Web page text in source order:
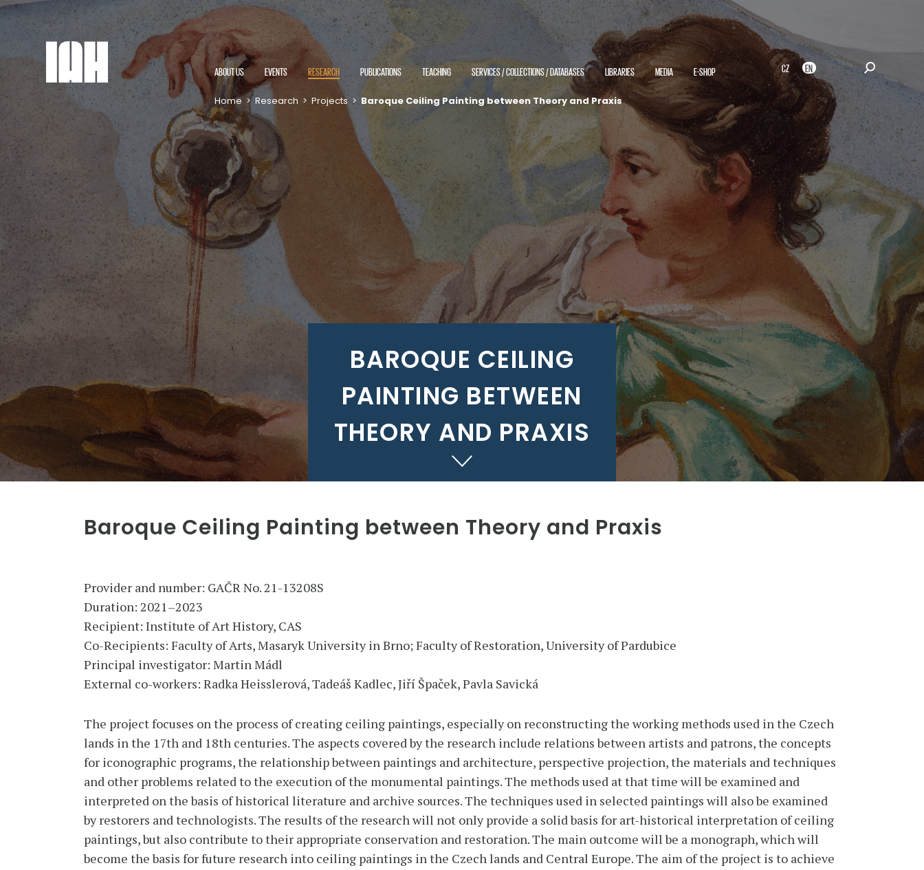
CZ EN
ABOUT US EVENTS RESEARCH PUBLICATIONS TEACHING SERVICES / COLLECTIONS / DATABASES LIBRARIES MEDIA E-SHOP
Home>Research > Projects> Baroque Ceiling Painting between Theory and Praxis
BAROQUE CEILING
PAINTING BETWEEN
THEORY AND PRAXIS
Baroque Ceiling Painting between Theory and Praxis
Provider and number: GAČR No. 21-13208S
Duration: 2021–2023
Recipient: Institute of Art History, CAS
Co-Recipients: Faculty of Arts, Masaryk University in Brno; Faculty of Restoration, University of Pardubice
Principal investigator: Martin Mádl
External co-workers: Radka Heisslerová, Tadeáš Kadlec, Jiří Špaček, Pavla Savická
The project focuses on the process of creating ceiling paintings, especially on reconstructing the working methods used in the Czech
lands in the 17th and 18th centuries. The aspects covered by the research include relations between artists and patrons, the concepts
for iconographic programs, the relationship between paintings and architecture, perspective projection, the materials and techniques
and other problems related to the execution of the monumental paintings. The methods used at that time will be examined and
interpreted on the basis of historical literature and archive sources. The techniques used in selected paintings will also be examined
by restorers and technologists. The results of the research will not only provide a solid basis for art-historical interpretation of ceiling
paintings, but also contribute to their appropriate conservation and restoration. The main outcome will be a monograph, which will
become the basis for future research into ceiling paintings in the Czech lands and Central Europe. The aim of the project is to achieve